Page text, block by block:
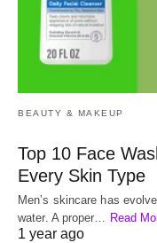
BEAUTY & MAKEUP
Top 10 Face
Every Skin Type
Men’s skincare has
water. A proper… Read
1 year ago